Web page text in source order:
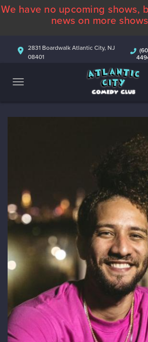
ABOUT
COMEDIANS
CONTACT
We have no upcoming shows,
news on more
2831 Boardwalk Atlantic City, NJ
08401